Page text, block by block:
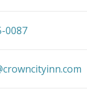
0087